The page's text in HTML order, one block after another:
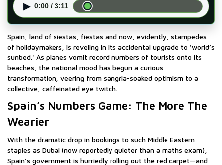
▶ 0:00 / 3:11
Spain, land of siestas, fiestas and now, evidently, stampedes
of holidaymakers, is reveling in its accidental upgrade to 'world’s
sunbed.' As planes vomit record numbers of tourists onto its
beaches, the national mood has begun a curious
transformation, veering from sangria-soaked optimism to a
collective, caffeinated eye twitch.
Spain’s Numbers Game: The More The
Wearier
With the dramatic drop in bookings to such Middle Eastern
staples as Dubai (now reportedly quieter than a maths exam),
Spain’s government is hurriedly rolling out the red carpet—and